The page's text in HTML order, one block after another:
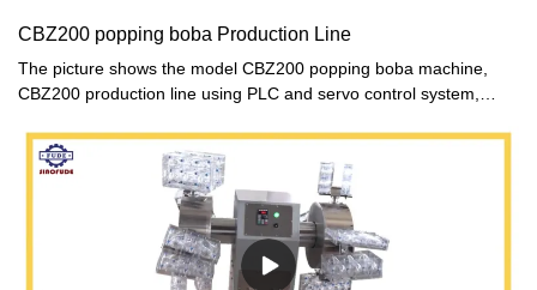
CBZ200 popping boba Production Line
The picture shows the model CBZ200 popping boba machine,
CBZ200 production line using PLC and servo control system,